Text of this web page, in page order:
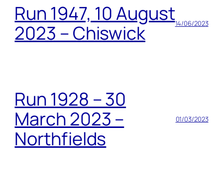
Run 1947, 10 August
2023 – Chiswick
14/06/2023
Run 1928 – 30
March 2023 –
Northfields
01/03/2023